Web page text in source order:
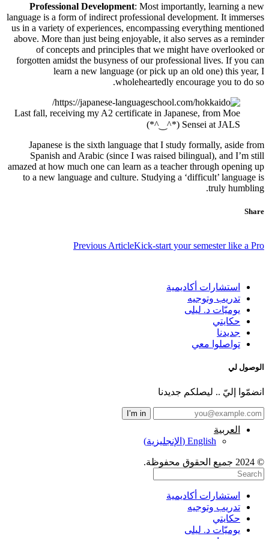
Professional Development: Most importantly, learning a new
language is a form of indirect professional development. It immerses
us in a variety of experiences, encompassing everything mentioned
above. More than just being enjoyable, it also serves as a reminder
of concepts and principles that we might have overlooked or
forgotten amidst the busyness of our professional lives. If you can
learn a new language (or pick up an old one) this year, I
wholeheartedly encourage you to do so.
Last fall, receiving my A2 certificate in Japanese, from Moe
Sensei at JALS (*^‿^*)
Japanese is the sixth language that I study formally, aside from
Spanish and Arabic (since I was raised bilingual), and I’m still
amazed at how much one can learn as a teacher through opening up
to a new language and culture. Studying a ‘difficult’ language is
truly humbling.
Share
المقالات
Previous ArticleKick-start your semester like a Pro
استشارات أكاديمية
تدريب وتوجيه
يوميّات د. ليلى
حكايتي
جديدنا
تواصلوا معي
الوصول لي
انضمّوا إليّ .. ليصلكم جديدنا
العربية
English
( الإنجليزية)
© 2024 جميع الحقوق محفوظة.
استشارات أكاديمية
تدريب وتوجيه
حكايتي
يوميّات د. ليلى